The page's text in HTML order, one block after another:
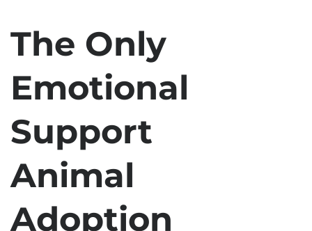
The Only
Emotional
Support
Animal
Adoption